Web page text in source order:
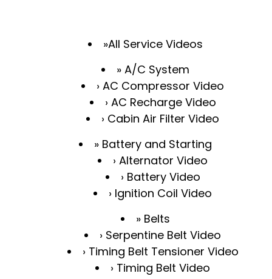
All Service Videos
A/C System
AC Compressor Video
AC Recharge Video
Cabin Air Filter Video
Battery and Starting
Alternator Video
Battery Video
Ignition Coil Video
Belts
Serpentine Belt Video
Timing Belt Tensioner Video
Timing Belt Video